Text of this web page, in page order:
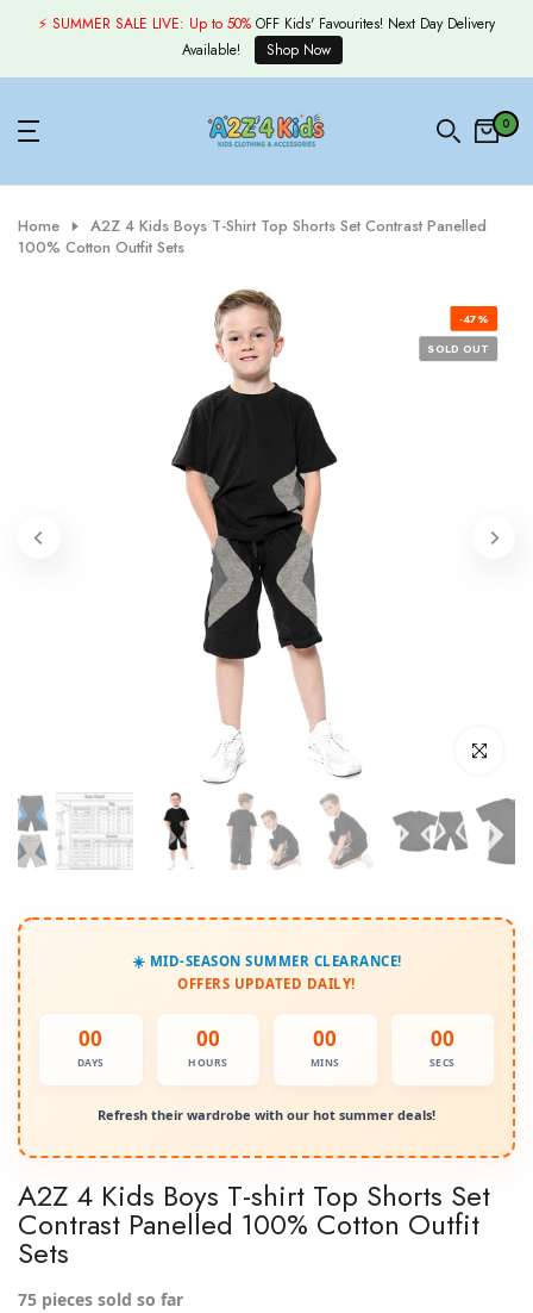
Skip
content
⚡ SUMMER SALE LIVE: Up to 50% OFF Kids' Favourites! Next Day Delivery
Available!
Shop Now
0
Home
A2Z 4 Kids Boys T-Shirt Top Shorts Set Contrast Panelled
100% Cotton Outfit Sets
-47%
SOLD OUT
Click to
☀️ MID-SEASON SUMMER CLEARANCE!
OFFERS UPDATED DAILY!
00
DAYS
00
HOURS
00
MINS
00
SECS
Refresh their wardrobe with our hot summer deals!
A2Z 4 Kids Boys T-shirt Top Shorts Set
Contrast Panelled 100% Cotton Outfit
Sets
75 pieces sold so far